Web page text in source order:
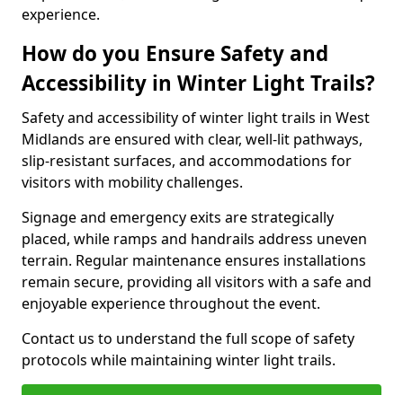
experience.
How do you Ensure Safety and
Accessibility in Winter Light Trails?
Safety and accessibility of winter light trails in West
Midlands are ensured with clear, well-lit pathways,
slip-resistant surfaces, and accommodations for
visitors with mobility challenges.
Signage and emergency exits are strategically
placed, while ramps and handrails address uneven
terrain. Regular maintenance ensures installations
remain secure, providing all visitors with a safe and
enjoyable experience throughout the event.
Contact us to understand the full scope of safety
protocols while maintaining winter light trails.